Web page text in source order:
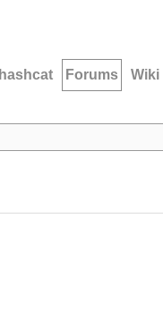
hashcat Forums Wiki